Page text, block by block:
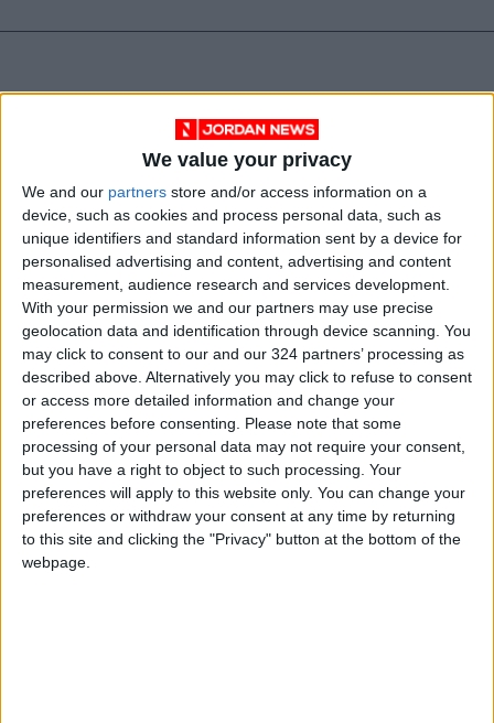
We value your privacy
We and our partners store and/or access information on a
device, such as cookies and process personal data, such as
unique identifiers and standard information sent by a device for
personalised advertising and content, advertising and content
measurement, audience research and services development.
With your permission we and our partners may use precise
geolocation data and identification through device scanning. You
may click to consent to our and our 324 partners’ processing as
described above. Alternatively you may click to refuse to consent
or access more detailed information and change your
preferences before consenting.
Please note that some
processing of your personal data may not require your consent,
but you have a right to object to such processing. Your
preferences will apply to this website only. You can change your
preferences or withdraw your consent at any time by returning
to this site and clicking the "Privacy" button at the bottom of the
webpage.
News Jordan News JordanNews
JNews Local media
Jordanian Media
NEWS RELATED TO
Polish PM warns: Europe
entering pre-war era amid
Ukraine conflict
Mar 30,2024 | MIDDLE EAST